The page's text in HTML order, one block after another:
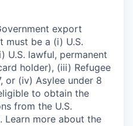
export
must be a (i) U.S.
U.S. lawful, permanent
holder), (iii) Refugee
or (iv) Asylee under 8
to obtain the
from the U.S.
Learn more about the